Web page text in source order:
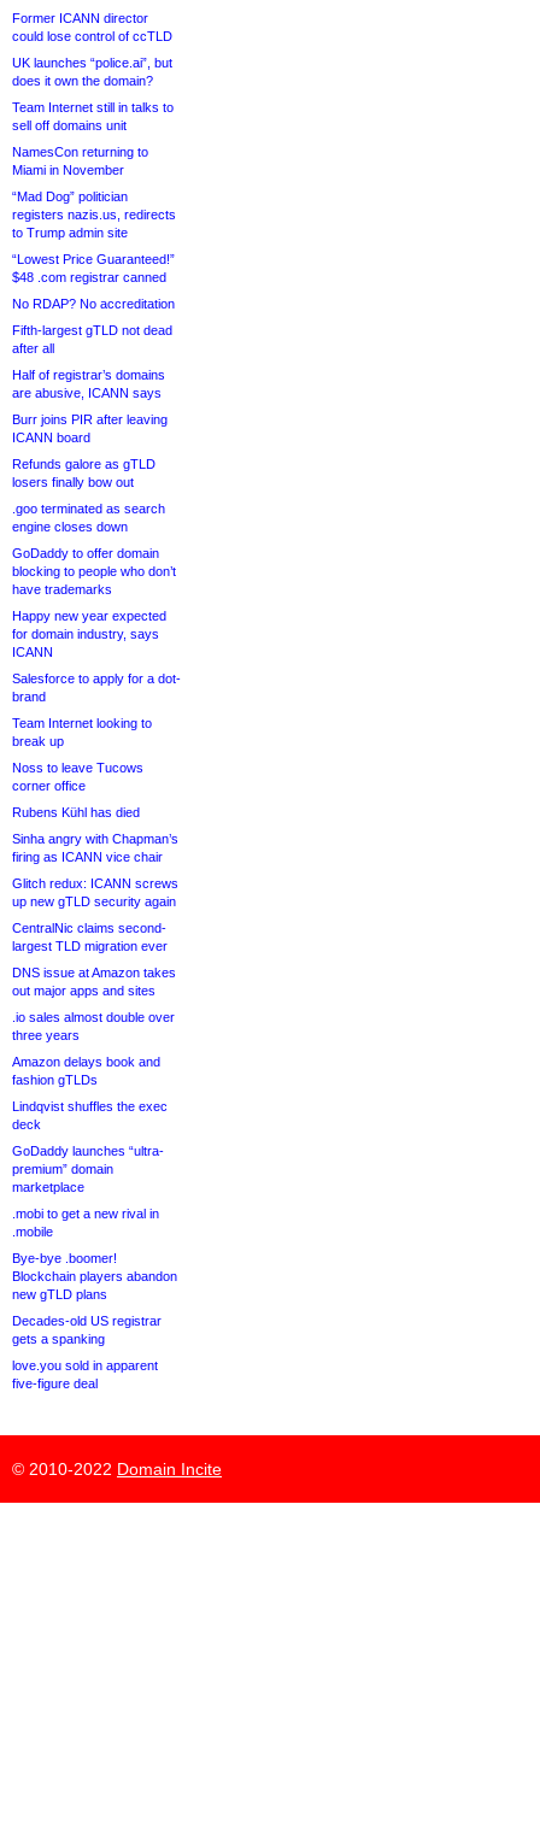
Former ICANN director
could lose control of ccTLD
UK launches “police.ai”, but
does it own the domain?
Team Internet still in talks to
sell off domains unit
NamesCon returning to
Miami in November
“Mad Dog” politician
registers nazis.us, redirects
to Trump admin site
“Lowest Price Guaranteed!”
$48 .com registrar canned
No RDAP? No accreditation
Fifth-largest gTLD not dead
after all
Half of registrar’s domains
are abusive, ICANN says
Burr joins PIR after leaving
ICANN board
Refunds galore as gTLD
losers finally bow out
.goo terminated as search
engine closes down
GoDaddy to offer domain
blocking to people who don’t
have trademarks
Happy new year expected
for domain industry, says
ICANN
Salesforce to apply for a dot-
brand
Team Internet looking to
break up
Noss to leave Tucows
corner office
Rubens Kühl has died
Sinha angry with Chapman’s
firing as ICANN vice chair
Glitch redux: ICANN screws
up new gTLD security again
CentralNic claims second-
largest TLD migration ever
DNS issue at Amazon takes
out major apps and sites
.io sales almost double over
three years
Amazon delays book and
fashion gTLDs
Lindqvist shuffles the exec
deck
GoDaddy launches “ultra-
premium” domain
marketplace
.mobi to get a new rival in
.mobile
Bye-bye .boomer!
Blockchain players abandon
new gTLD plans
Decades-old US registrar
gets a spanking
love.you sold in apparent
five-figure deal
© 2010-2022 Domain Incite